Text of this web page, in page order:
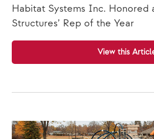
Habitat Systems Inc. Honored
Structures’ Rep of the Year
View this